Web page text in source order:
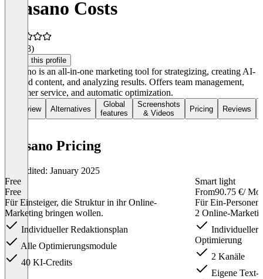
wiasano Costs
(38)
Claim this profile
Wiasano is an all-in-one marketing tool for strategizing, creating AI-
assisted content, and analyzing results. Offers team management,
customer service, and automatic optimization.
Overview Alternatives
Global
features
Screenshots
& Videos
Pricing Reviews
wiasano Pricing
Last edited: January 2025
Free
Free
Für Einsteiger, die Struktur in ihr Online-
Marketing bringen wollen.
Individueller Redaktionsplan
Alle Optimierungsmodule
40 KI-Credits
Smart light
From90.75 €/
Für Ein-
2 Online-
Individueller
Optimierung
2 Kanäle
Eigene